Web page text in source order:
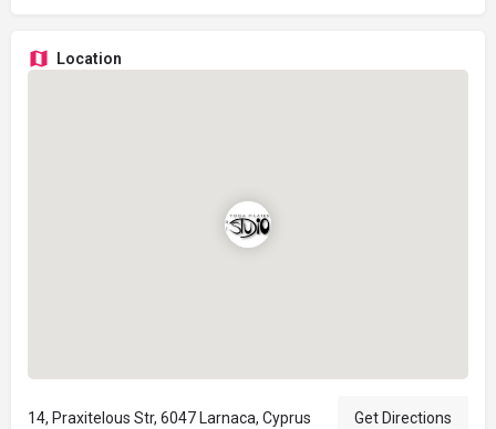
Location
14, Praxitelous Str, 6047 Larnaca, Cyprus Get Directions